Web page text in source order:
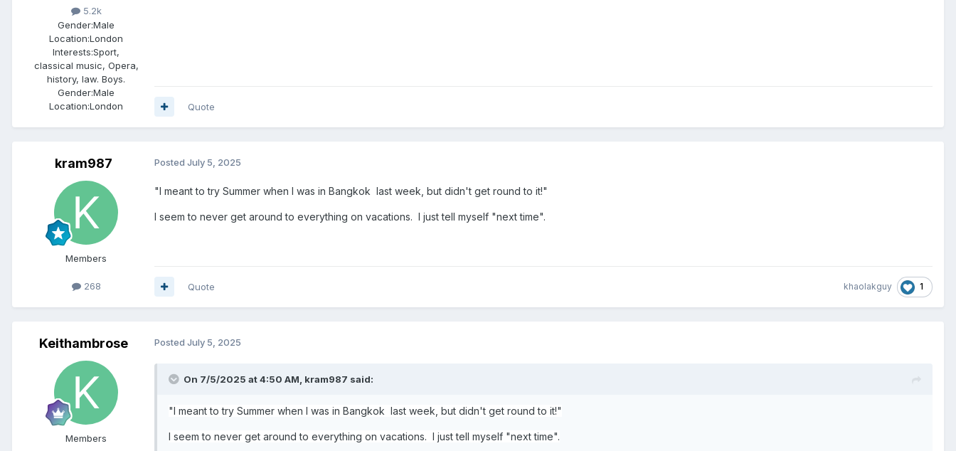
5.2k
Gender:Male
Location:London
Interests:Sport,
classical music, Opera,
history, law. Boys.
Gender:Male
Location:London Quote
kram987
Members
268
Posted July 5, 2025
"I meant to try Summer when I was in Bangkok last week, but didn't get round to it!"
I seem to never get around to everything on vacations. I just tell myself "next time".
khaolakguy 1
Quote
Keithambrose
Members
Posted July 5, 2025
On 7/5/2025 at 4:50 AM, kram987 said:
"I meant to try Summer when I was in Bangkok last week, but didn't get round to it!"
I seem to never get around to everything on vacations. I just tell myself "next time".